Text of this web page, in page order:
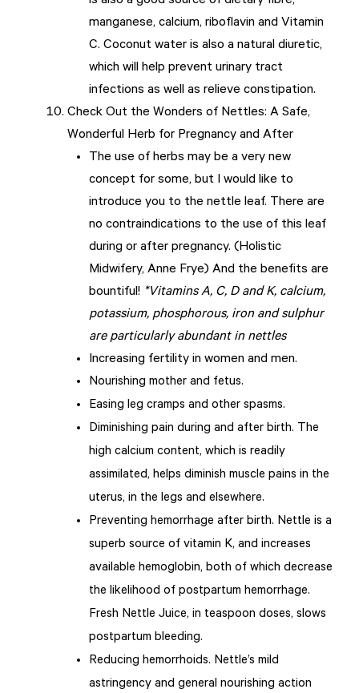
manganese, calcium, riboflavin and Vitamin
C. Coconut water is also a natural diuretic,
which will help prevent urinary tract
infections as well as relieve constipation.
Check Out the Wonders of Nettles: A Safe,
Wonderful Herb for Pregnancy and After
The use of herbs may be a very new
concept for some, but I would like to
introduce you to the nettle leaf. There are
no contraindications to the use of this leaf
during or after pregnancy. (Holistic
Midwifery, Anne Frye) And the benefits are
bountiful! *Vitamins A, C, D and K, calcium,
potassium, phosphorous, iron and sulphur
are particularly abundant in nettles
Increasing fertility in women and men.
Nourishing mother and fetus.
Easing leg cramps and other spasms.
Diminishing pain during and after birth. The
high calcium content, which is readily
assimilated, helps diminish muscle pains in the
uterus, in the legs and elsewhere.
Preventing hemorrhage after birth. Nettle is a
superb source of vitamin K, and increases
available hemoglobin, both of which decrease
the likelihood of postpartum hemorrhage.
Fresh Nettle Juice, in teaspoon doses, slows
postpartum bleeding.
Reducing hemorrhoids. Nettle’s mild
astringency and general nourishing action